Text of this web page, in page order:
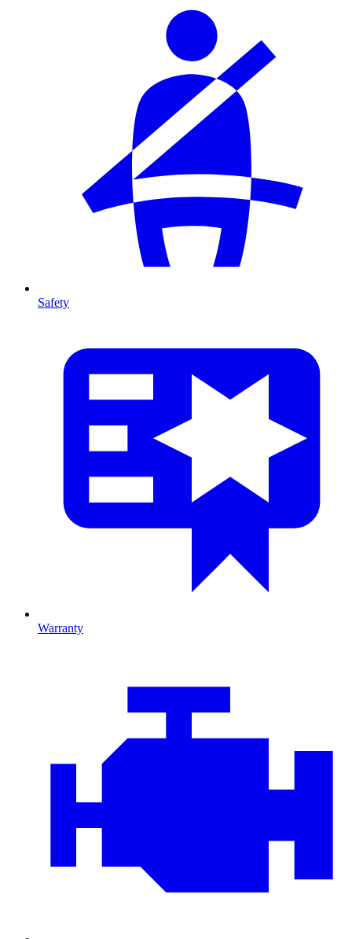
Safety
Warranty